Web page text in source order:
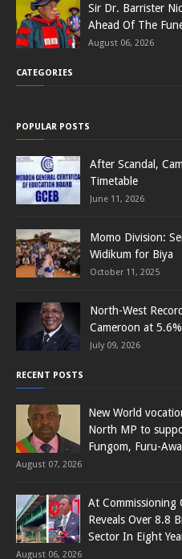
Sir Dr. Barrister
Ahead Of The
August 06, 2026
CATEGORIES
POPULAR POSTS
After Scandal,
Timetable
June 11, 2026
Momo Division:
Widikum for Biya
October 11, 2025
North-West
Cameroon at
July 09, 2026
RECENT POSTS
New World
North MP to
Fungom, Furu-
August 07, 2026
At Commissioning
Reveals Over 8.8
Sector In Eight
August 06, 2026